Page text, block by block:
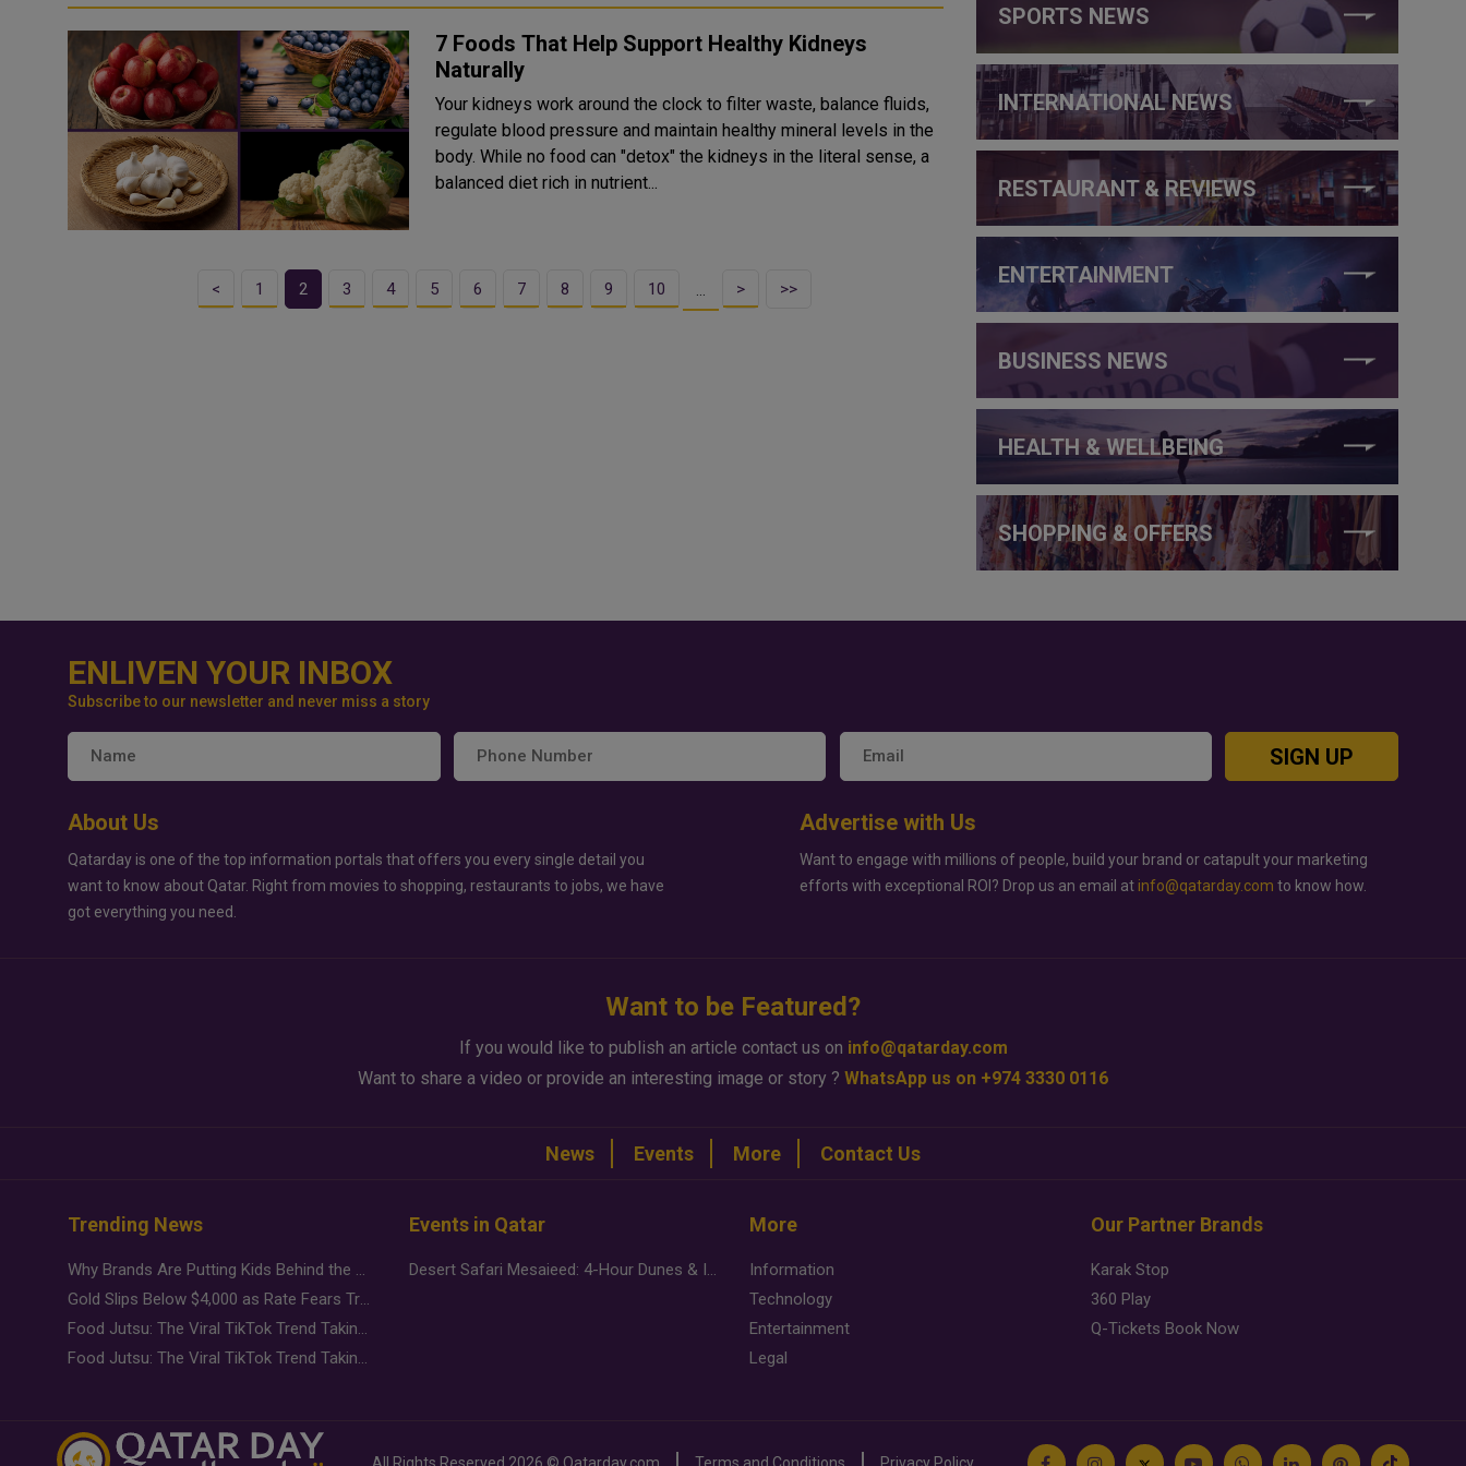
7 Foods That Help Support Healthy Kidneys
Naturally
Your kidneys work around the clock to filter waste, balance fluids,
regulate blood pressure and maintain healthy mineral levels in the
body. While no food can "detox" the kidneys in the literal sense, a
balanced diet rich in nutrient...
< 1 2 3 4 5 6 7 8 9 10 … > >>
SPORTS NEWS
INTERNATIONAL NEWS
RESTAURANT & REVIEWS
ENTERTAINMENT
BUSINESS NEWS
HEALTH & WELLBEING
SHOPPING & OFFERS
ENLIVEN YOUR INBOX
Subscribe to our newsletter and never miss a story
SIGN UP
About Us
Qatarday is one of the top information portals that offers you every single detail you
want to know about Qatar. Right from movies to shopping, restaurants to jobs, we have
got everything you need.
Advertise with Us
Want to engage with millions of people, build your brand or catapult your marketing
efforts with exceptional ROI? Drop us an email at info@qatarday.com to know how.
Want to be Featured?
If you would like to publish an article contact us on info@qatarday.com
Want to share a video or provide an interesting image or story ? WhatsApp us on +974 3330 0116
News Events More Contact Us
Trending News
Why Brands Are Putting Kids Behind the Camera in a New Instagram Trend
Gold Slips Below $4,000 as Rate Fears Trump Geopolitical Risk
Food Jutsu: The Viral TikTok Trend Taking Over Social Media
Food Jutsu: The Viral TikTok Trend Taking Over Social Media
Events in Qatar
Desert Safari Mesaieed: 4-Hour Dunes & Inland Sea Adventure
More
Information
Technology
Entertainment
Legal
Our Partner Brands
Karak Stop
360 Play
Q-Tickets Book Now
All Rights Reserved 2026 © Qatarday.com Terms and Conditions Privacy Policy